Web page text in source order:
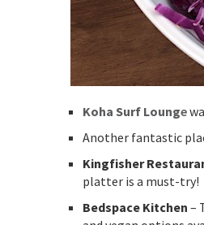
Koha Surf Lounge
Another fantastic
Kingfisher
platter is a must-try!
Bedspace Kitchen –